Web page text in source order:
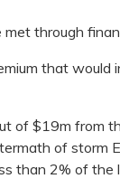
through
that
of $19m from
of storm
than 2% of the